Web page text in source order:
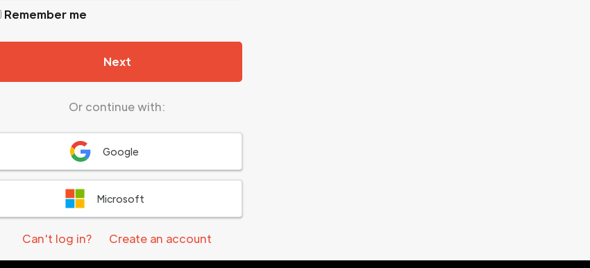
Remember me
Next
Or continue with:
Google
Microsoft
Can't log in? Create an account